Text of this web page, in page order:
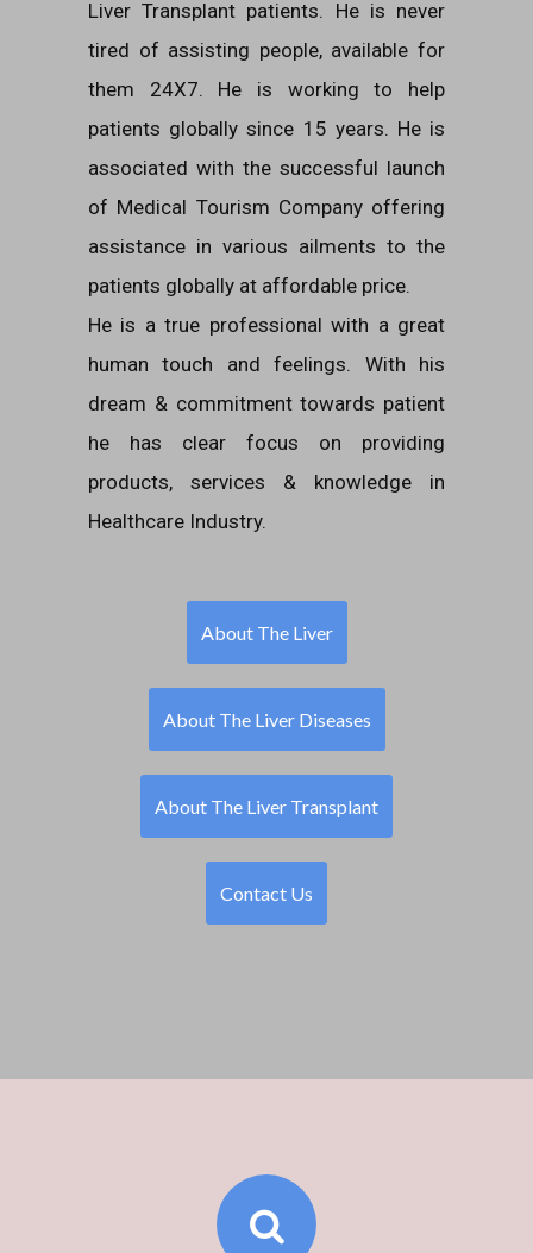
Liver Transplant patients. He is never
tired of assisting people, available for
them 24X7. He is working to help
patients globally since 15 years. He is
associated with the successful launch
of Medical Tourism Company offering
assistance in various ailments to the
patients globally at affordable price.
He is a true professional with a great
human touch and feelings. With his
dream & commitment towards patient
he has clear focus on providing
products, services & knowledge in
Healthcare Industry.
About The Liver
About The Liver Diseases
About The Liver Transplant
Contact Us